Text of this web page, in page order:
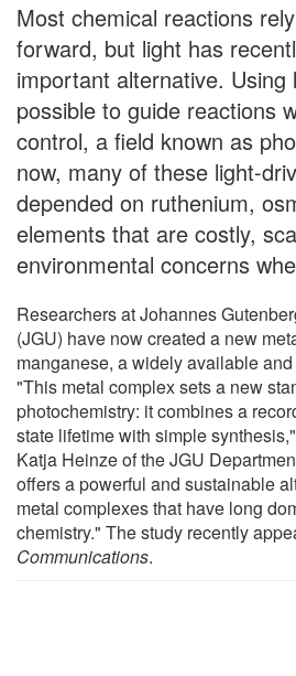
Most chemical reactions
forward, but light has
important alternative. Using
possible to guide reactions
control, a field known as
now, many of these light-
depended on ruthenium,
elements that are costly,
environmental concerns
Researchers at Johannes
(JGU) have now created a new
manganese, a widely available
"This metal complex sets a new
photochemistry: it combines a
state lifetime with simple
Katja Heinze of the JGU
offers a powerful and sustainable
metal complexes that have long
chemistry." The study recently
Communications.